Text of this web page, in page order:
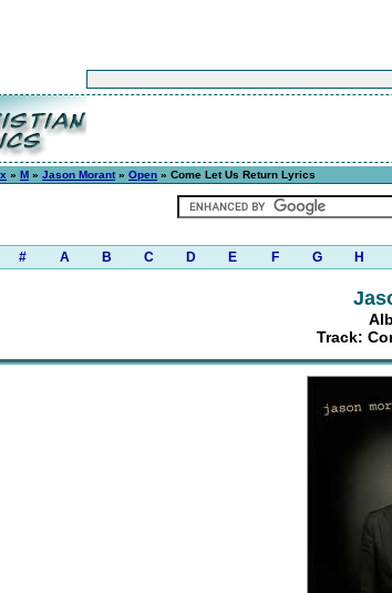
» M » Jason Morant» Open » Come Let Us Return Lyrics
# A B C D E F G H
Track: